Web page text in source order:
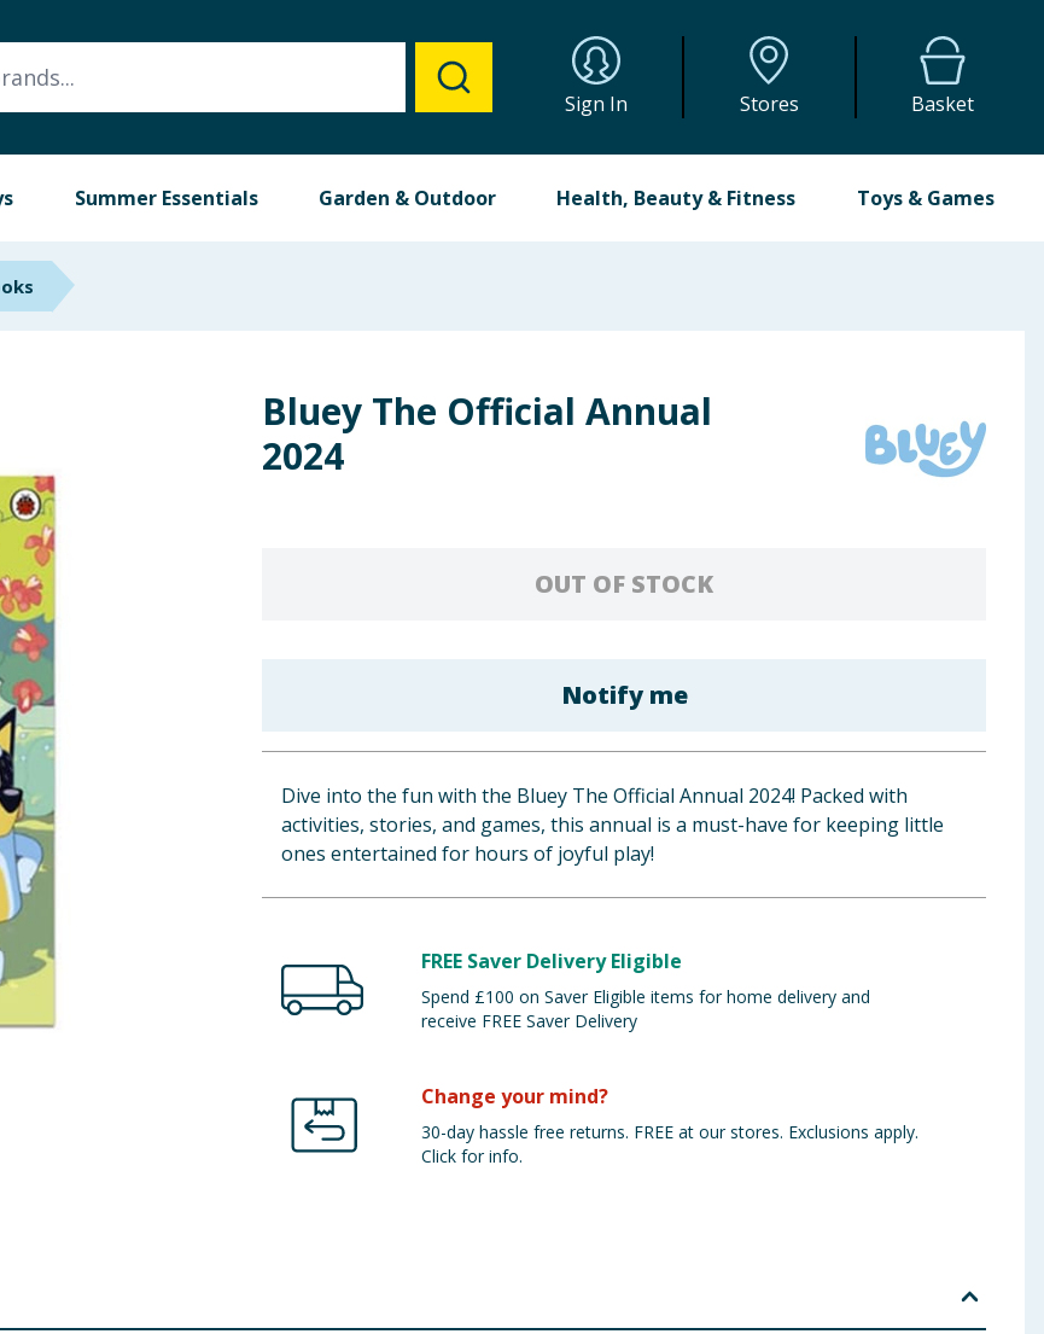
Sign In Stores Basket
Summer Essentials Garden & Outdoor Health, Beauty & Fitness Toys & Games
Bluey The Official Annual
2024
OUT OF STOCK
Notify me
Dive into the fun with the Bluey The Official Annual 2024! Packed with
activities, stories, and games, this annual is a must-have for keeping little
ones entertained for hours of joyful play!
FREE Saver Delivery Eligible
Spend £100 on Saver Eligible items for home delivery and
receive FREE Saver Delivery
Change your mind?
30-day hassle free returns. FREE at our stores. Exclusions apply.
Click for info.